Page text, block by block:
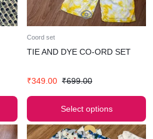
Coord set
TIE AND DYE CO-ORD SET
₹349.00 ₹699.00
Select options